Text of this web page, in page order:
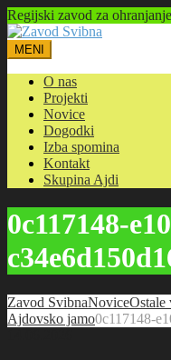
Regijski zavod za
MENI
O nas
Projekti
Novice
Dogodki
Izba spomina
Kontakt
Skupina Ajdi
0c117148-
Zavod SvibnaNoviceOstale
Ajdovsko jamo0c117148-